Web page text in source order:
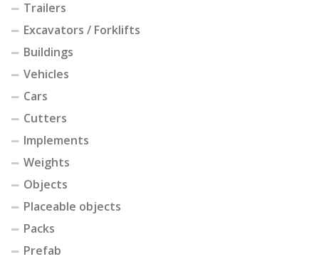
Trailers
Excavators / Forklifts
Buildings
Vehicles
Cars
Cutters
Implements
Weights
Objects
Placeable objects
Packs
Prefab